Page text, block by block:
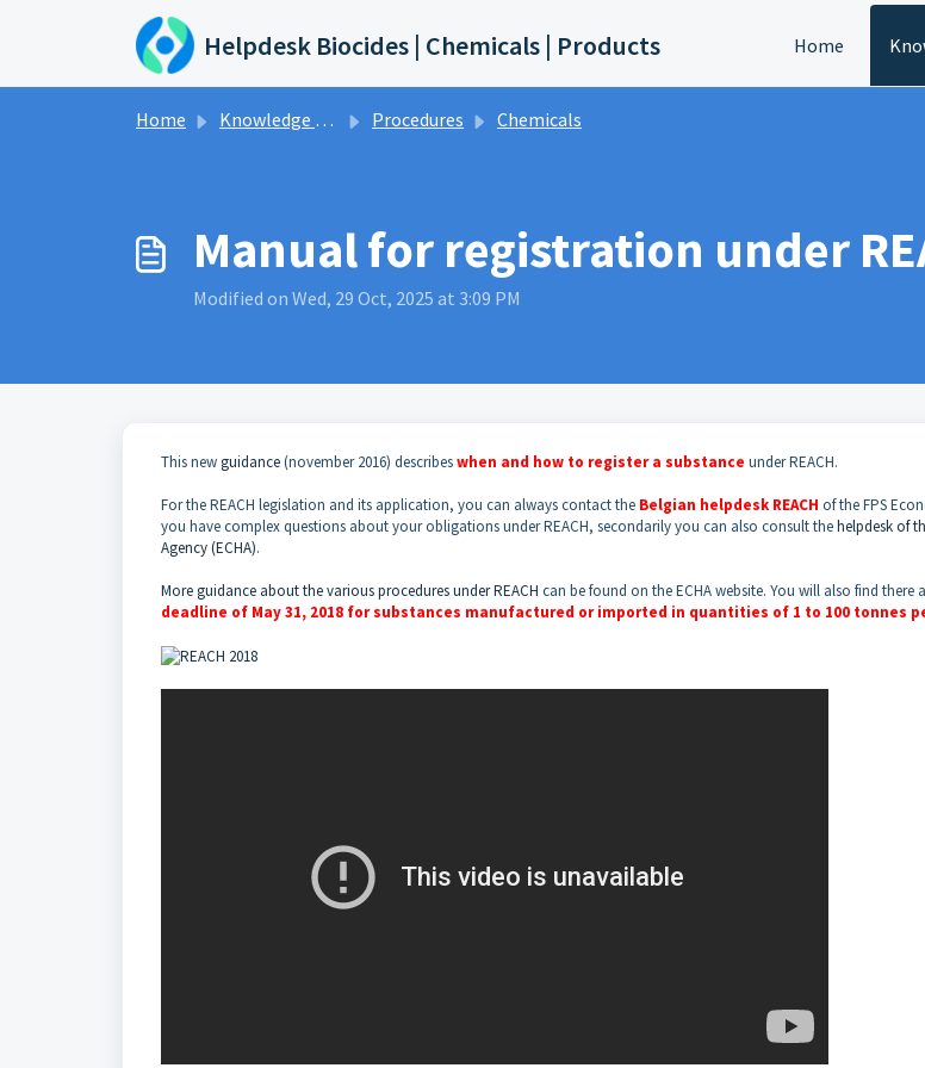
Skip to main content
Helpdesk Biocides | Chemicals | Products Home
Home Knowledge base Procedures Chemicals
Manual for registration under
Modified on Wed, 29 Oct, 2025 at 3:09 PM
This newguidance(november 2016) describeswhen and how to register a substance under REACH.
For the REACH legislation and its application, you can always contact the Belgian helpdesk REACH of the FPS
you have complex questions about your obligations under REACH, secondarily you can also consult thehelpdesk of
Agency (ECHA).
More guidance about the various procedures under REACH can be found on the ECHA website. You will also find there a
deadline of May 31, 2018 for substances manufactured or imported in quantities of 1 to 100 tonnes